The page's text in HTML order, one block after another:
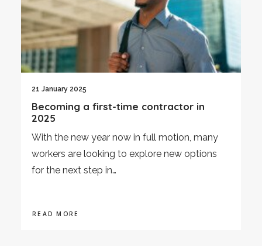
3 January 2025
Economic Review December 2024
As we enter 2025, this article provides an
overview of the UK's economic performance
in December 2024,…
READ MORE